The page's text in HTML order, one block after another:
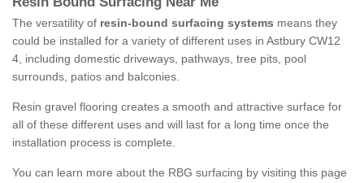
The versatility of resin-bound surfacing systems means they
could be installed for a variety of different uses in Astbury CW12
4, including domestic driveways, pathways, tree pits, pool
surrounds, patios and balconies.
Resin gravel flooring creates a smooth and attractive surface for
all of these different uses and will last for a long time once the
installation process is complete.
You can learn more about the RBG surfacing by visiting this page